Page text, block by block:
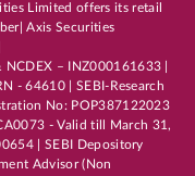
Limited offers its retail
Axis Securities
NCDEX – INZ000161633 |
- 64610 | SEBI-Research
No: POP387122023
- Valid till March 31,
| SEBI Depository
Advisor (Non